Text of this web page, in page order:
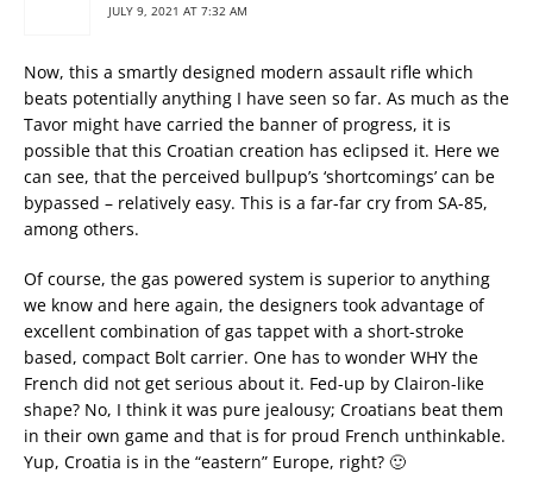
JULY 9, 2021 AT 7:32 AM
Now, this a smartly designed modern assault rifle which
beats potentially anything I have seen so far. As much as the
Tavor might have carried the banner of progress, it is
possible that this Croatian creation has eclipsed it. Here we
can see, that the perceived bullpup’s ‘shortcomings’ can be
bypassed – relatively easy. This is a far-far cry from SA-85,
among others.
Of course, the gas powered system is superior to anything
we know and here again, the designers took advantage of
excellent combination of gas tappet with a short-stroke
based, compact Bolt carrier. One has to wonder WHY the
French did not get serious about it. Fed-up by Clairon-like
shape? No, I think it was pure jealousy; Croatians beat them
in their own game and that is for proud French unthinkable.
Yup, Croatia is in the “eastern” Europe, right? 🙂